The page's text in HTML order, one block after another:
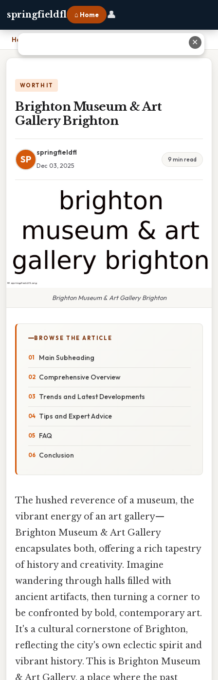
springfieldfl ⌂ Home 👤
Home
WORTH IT
Brighton Museum & Art
Gallery Brighton
SP
springfieldfl
Dec 03, 2025
9 min read
Brighton Museum & Art Gallery Brighton
BROWSE THE ARTICLE
Main Subheading
Comprehensive Overview
Trends and Latest Developments
Tips and Expert Advice
FAQ
Conclusion
The hushed reverence of a museum, the
vibrant energy of an art gallery—
Brighton Museum & Art Gallery
encapsulates both, offering a rich tapestry
of history and creativity. Imagine
wandering through halls filled with
ancient artifacts, then turning a corner to
be confronted by bold, contemporary art.
It's a cultural cornerstone of Brighton,
reflecting the city's own eclectic spirit and
vibrant history. This is Brighton Museum
& Art Gallery, a place where the past
✕